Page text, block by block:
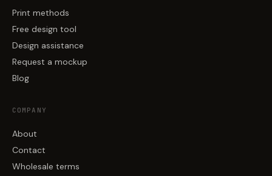
Print methods
Free design tool
Design assistance
Request a mockup
Blog
COMPANY
About
Contact
Wholesale terms